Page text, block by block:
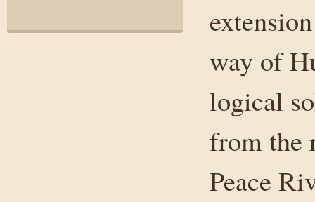
way of
logical
from the
Peace